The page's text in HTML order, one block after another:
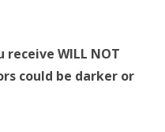
receive WILL NOT
could be darker or